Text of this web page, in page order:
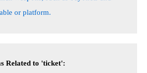
or platform.
Related to 'ticket':